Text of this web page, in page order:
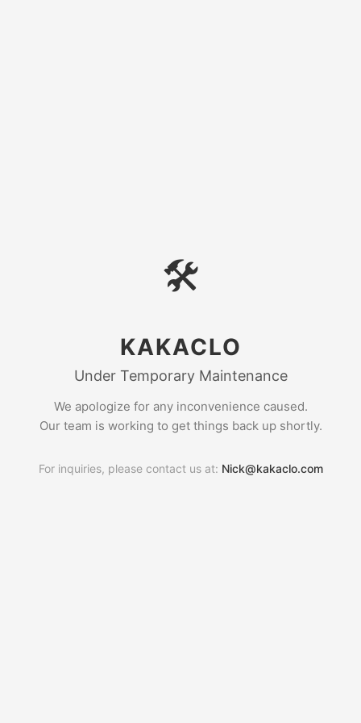
🛠
KAKACLO
Under Temporary Maintenance
We apologize for any inconvenience caused.
Our team is working to get things back up shortly.
For inquiries, please contact us at: Nick@kakaclo.com